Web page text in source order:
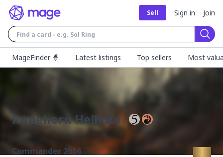
Sell Sign in Join
MageFinder 🧙
Latest listings Top sellers Most
Runehorn Hellkite
Commander 2016